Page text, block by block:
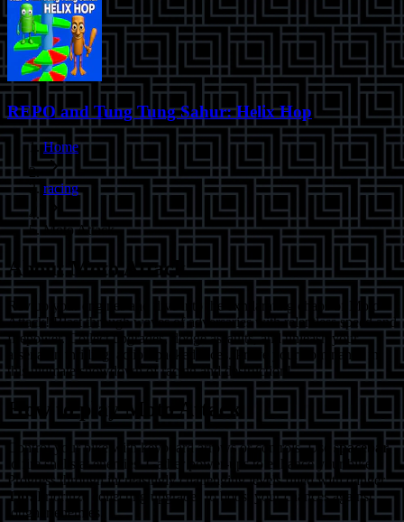
REPO and Tung Tung Sahur: Helix Hop
Home
racing
Moto Attack
AboutMoto Attack
Rev up your engines and dive into the exhilarating chaos of Moto
Attack! Blast through waves of adversaries with relentless speed and
firepower. Collect upgrades, dodge assaults, and unleash your
arsenal in thrilling, action-packed races. Prove your dominance in
this ultimate showdown of racing and destruction!
How to playMoto Attack
Control your bike with keyboard arrows or controls. Use spacebar
to fire shells at enemies. Gather power-ups to enhance your bike.
Progress through increasingly challenging levels filled with danger.
Tip: Prioritize collecting upgrades to boost your chances against
tougher enemies.